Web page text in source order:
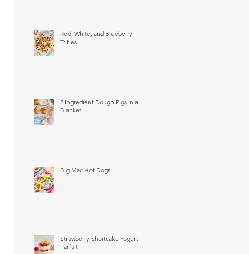
Red, White, and Blueberry
Trifles
2 Ingredient Dough Pigs in a
Blanket
Big Mac Hot Dogs
Strawberry Shortcake Yogurt
Parfait